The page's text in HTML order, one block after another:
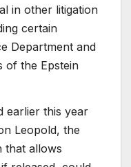
in other litigation
certain
Department and
of the Epstein
earlier this year
Leopold, the
that allows